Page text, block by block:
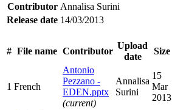
Contributor Annalisa Surini
Release date 14/03/2013
# File name Contributor
Upload
date
Size
1 French
Antonio
Pezzano -
EDEN.pptx
(current)
Annalisa
Surini
15
Mar
2013